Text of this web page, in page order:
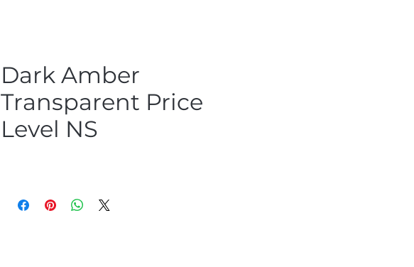
Dark Amber
Transparent Price
Level NS